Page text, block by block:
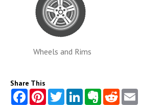
Wheels and Rims
Share This